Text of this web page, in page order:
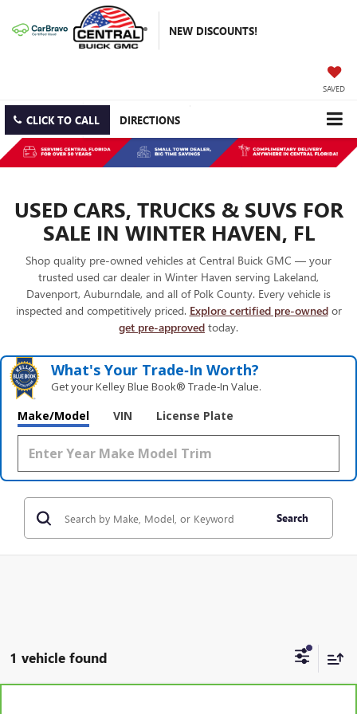
NEW DISCOUNTS!
SAVED
CLICK TO CALL DIRECTIONS
USED CARS, TRUCKS & SUVS FOR
SALE IN WINTER HAVEN, FL
Shop quality pre-owned vehicles at Central Buick GMC — your
trusted used car dealer in Winter Haven serving Lakeland,
Davenport, Auburndale, and all of Polk County. Every vehicle is
inspected and competitively priced. Explore certified pre-ownedor
get pre-approved today.
What's Your Trade‑In Worth?
Get your Kelley Blue Book® Trade‑In Value.
Make/Model VIN License Plate
Search
1 vehicle found